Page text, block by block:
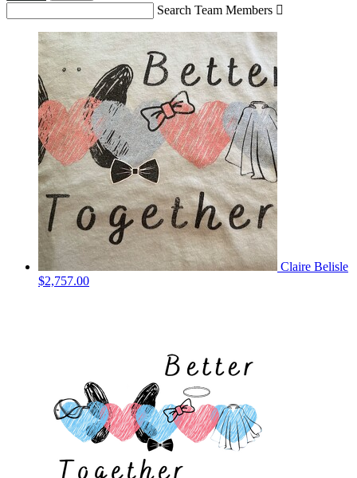
Search Team Members 
Claire Belisle
$2,757.00